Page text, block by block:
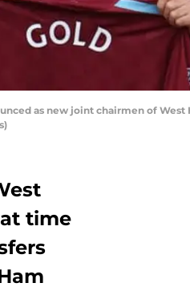
as new joint chairmen of
time